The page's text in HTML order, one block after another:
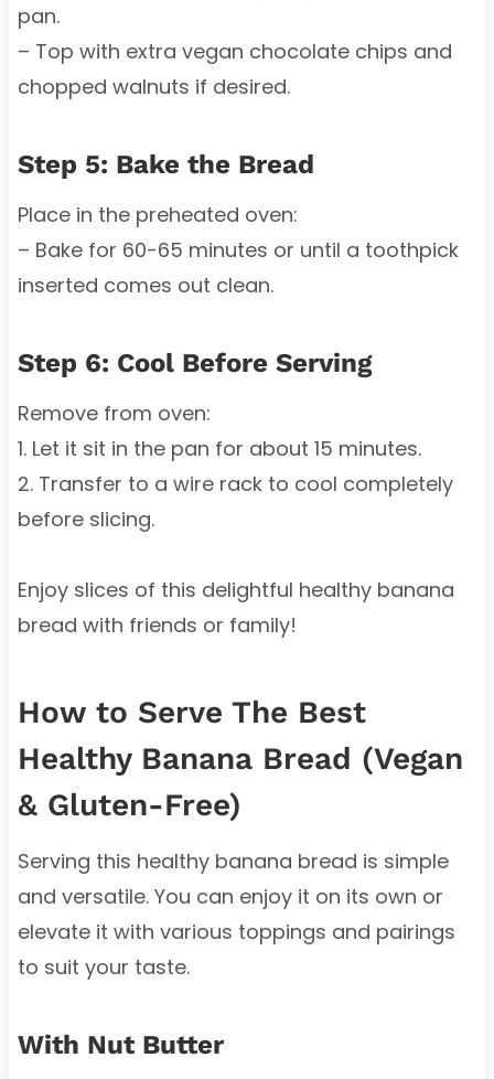
pan.
– Top with extra vegan chocolate chips and
chopped walnuts if desired.
Step 5: Bake the Bread
Place in the preheated oven:
– Bake for 60-65 minutes or until a toothpick
inserted comes out clean.
Step 6: Cool Before Serving
Remove from oven:
1. Let it sit in the pan for about 15 minutes.
2. Transfer to a wire rack to cool completely
before slicing.
Enjoy slices of this delightful healthy banana
bread with friends or family!
How to Serve The Best
Healthy Banana Bread (Vegan
& Gluten-Free)
Serving this healthy banana bread is simple
and versatile. You can enjoy it on its own or
elevate it with various toppings and pairings
to suit your taste.
With Nut Butter